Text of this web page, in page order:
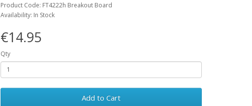
Product Code: FT4222h Breakout Board
Availability: In Stock
€14.95
Qty
Add to Cart